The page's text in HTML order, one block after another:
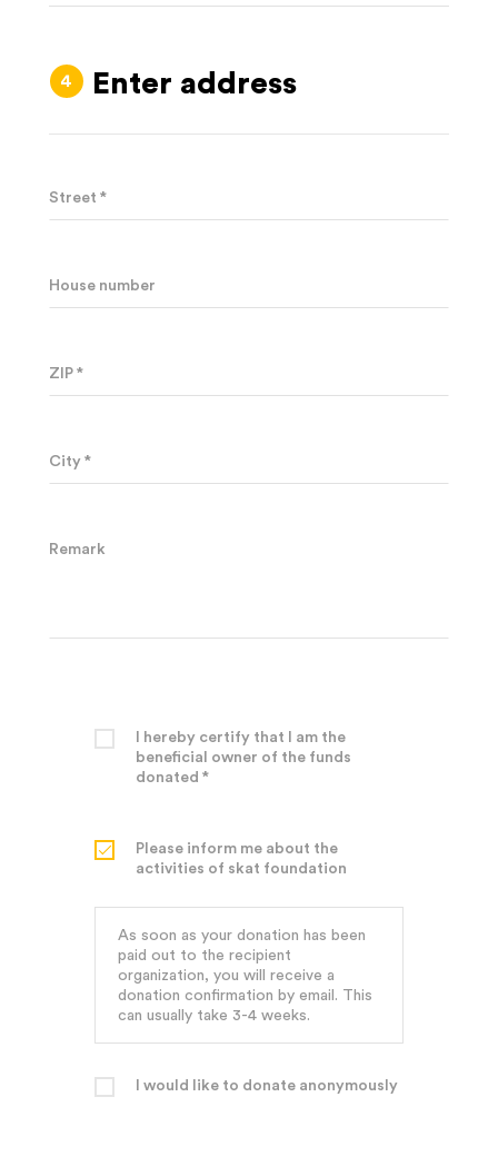
Enter address
Street *
House number
ZIP *
City *
Remark
I hereby certify that I am the
beneficial owner of the funds
donated *
Please inform me about the
activities of skat foundation
As soon as your donation has been
paid out to the recipient
organization, you will receive a
donation confirmation by email. This
can usually take 3-4 weeks.
I would like to donate anonymously